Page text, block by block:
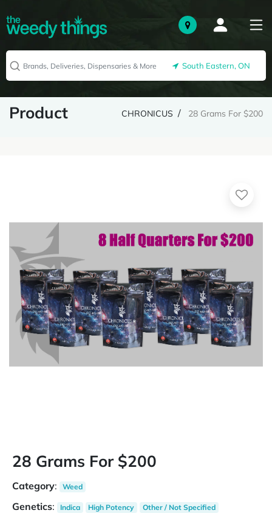
South Eastern, ON
Product CHRONICUS 28 Grams For $200
28 Grams For $200
Category: Weed
Genetics: Indica High Potency Other / Not Specified